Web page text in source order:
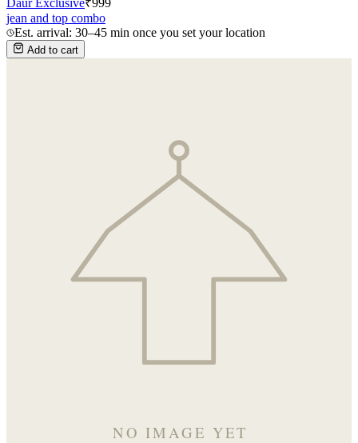
jean and top combo
Est. arrival: 30–45 min once you set your location
Add to cart